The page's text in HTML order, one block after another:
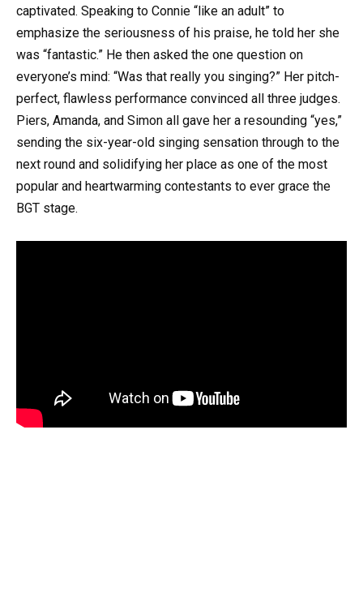
captivated. Speaking to Connie “like an adult” to
emphasize the seriousness of his praise, he told her she
was “fantastic.” He then asked the one question on
everyone’s mind: “Was that really you singing?” Her pitch-
perfect, flawless performance convinced all three judges.
Piers, Amanda, and Simon all gave her a resounding “yes,”
sending the six-year-old singing sensation through to the
next round and solidifying her place as one of the most
popular and heartwarming contestants to ever grace the
BGT stage.